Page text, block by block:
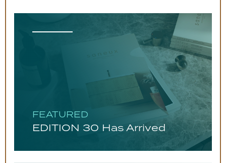
FEATURED
EDITION 30 Has Arrived